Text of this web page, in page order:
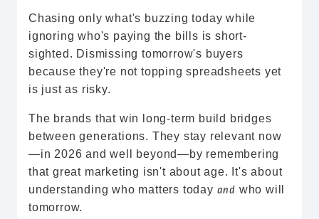
Chasing only what's buzzing today while
ignoring who's paying the bills is short-
sighted. Dismissing tomorrow's buyers
because they're not topping spreadsheets yet
is just as risky.
The brands that win long-term build bridges
between generations. They stay relevant now
—in 2026 and well beyond—by remembering
that great marketing isn't about age. It's about
understanding who matters today and who will
tomorrow.